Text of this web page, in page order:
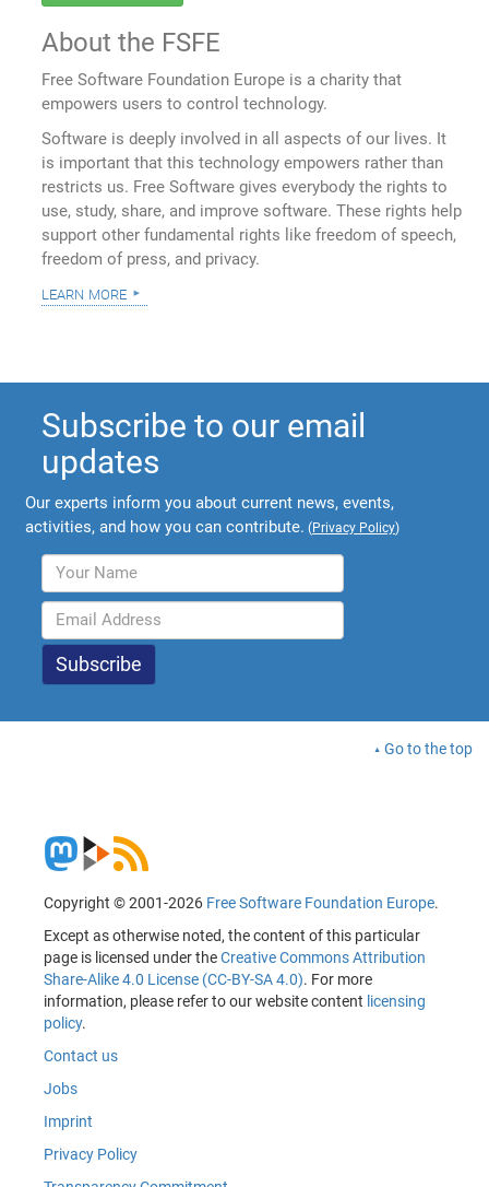
About the FSFE
Free Software Foundation Europe is a charity that
empowers users to control technology.
Software is deeply involved in all aspects of our lives. It
is important that this technology empowers rather than
restricts us. Free Software gives everybody the rights to
use, study, share, and improve software. These rights help
support other fundamental rights like freedom of speech,
freedom of press, and privacy.
learn more
Subscribe to our email
updates
Our experts inform you about current news, events,
activities, and how you can contribute. (Privacy Policy)
Go to the top
Copyright © 2001-2026 Free Software Foundation Europe.
Except as otherwise noted, the content of this particular
page is licensed under theCreative Commons Attribution
Share-Alike 4.0 License (CC-BY-SA 4.0). For more
information, please refer to our website content licensing
policy.
Contact us
Jobs
Imprint
Privacy Policy